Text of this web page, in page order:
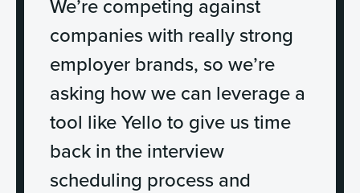
We’re competing against
companies with really strong
employer brands, so we’re
asking how we can leverage a
tool like Yello to give us time
back in the interview
scheduling process and